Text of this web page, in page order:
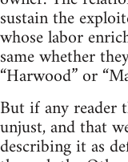
sustain the
whose labor
same whether
“Harwood” or
But if any reader
unjust, and that
describing it as